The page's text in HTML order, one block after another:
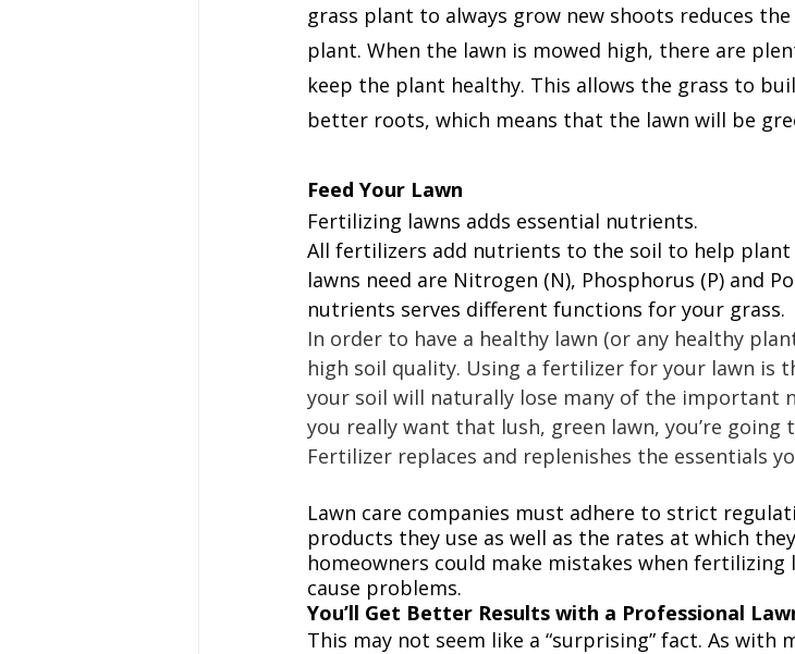
grass plant to always grow new shoots reduces
plant. When the lawn is mowed high, there are
keep the plant healthy. This allows the grass to
better roots, which means that the lawn will be
Feed Your Lawn
Fertilizing lawns adds essential nutrients.
All fertilizers add nutrients to the soil to help
lawns need are Nitrogen (N), Phosphorus (P) and
nutrients serves different functions for your grass.
In order to have a healthy lawn (or any healthy
high soil quality. Using a fertilizer for your lawn is
your soil will naturally lose many of the important
you really want that lush, green lawn, you’re going
Fertilizer replaces and replenishes the essentials
Lawn care companies must adhere to strict
products they use as well as the rates at which
homeowners could make mistakes when
cause problems.
You’ll Get Better Results with a Professional
This may not seem like a “surprising” fact. As with